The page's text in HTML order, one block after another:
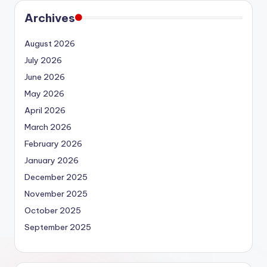
Archives
August 2026
July 2026
June 2026
May 2026
April 2026
March 2026
February 2026
January 2026
December 2025
November 2025
October 2025
September 2025